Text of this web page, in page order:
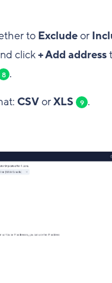
to Excludeor
click+ Add address
8 .
CSVorXLS 9 .